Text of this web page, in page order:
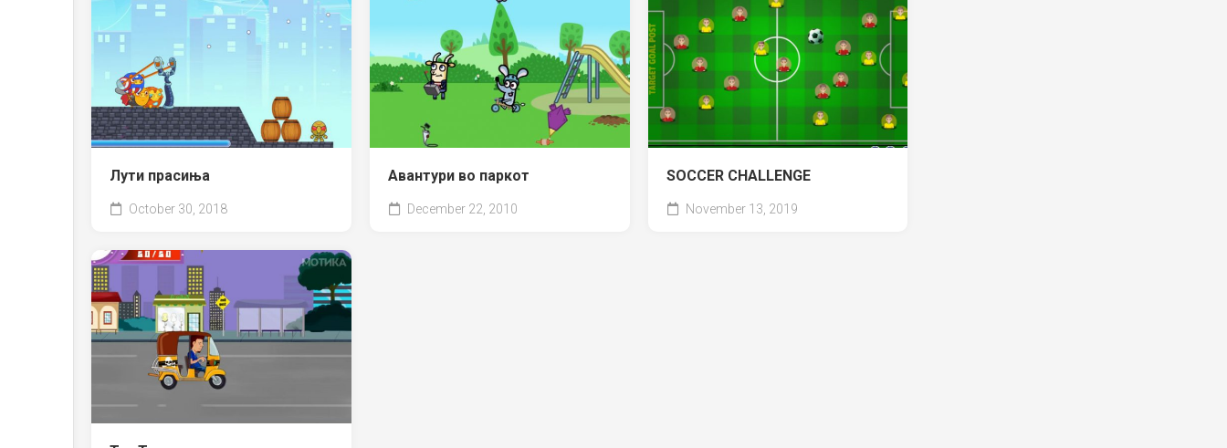
Лути прасиња
October 30, 2018
Авантури во паркот
December 22, 2010
SOCCER CHALLENGE
November 13, 2019